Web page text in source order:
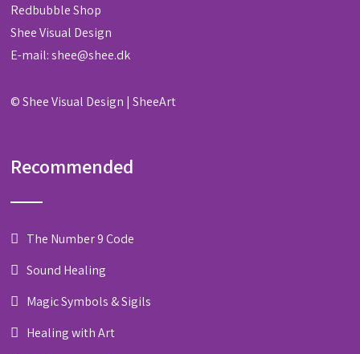
Redbubble Shop
Shee Visual Design
E-mail:shee@shee.dk
©Shee Visual Design |SheeArt
Recommended
The Number 9 Code
Sound Healing
Magic Symbols & Sigils
Healing with Art